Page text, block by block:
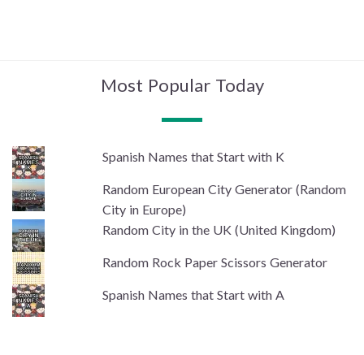
Most Popular Today
Spanish Names that Start with K
Random European City Generator (Random
City in Europe)
Random City in the UK (United Kingdom)
Random Rock Paper Scissors Generator
Spanish Names that Start with A